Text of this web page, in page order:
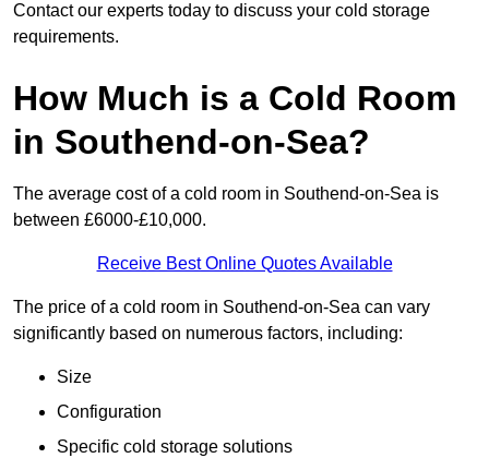
Contact our experts today to discuss your cold storage
requirements.
How Much is a Cold Room
in Southend-on-Sea?
The average cost of a cold room in Southend-on-Sea is
between £6000-£10,000.
Receive Best Online Quotes Available
The price of a cold room in Southend-on-Sea can vary
significantly based on numerous factors, including:
Size
Configuration
Specific cold storage solutions